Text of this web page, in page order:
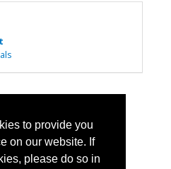
to provide you
on our website. If
please do so in